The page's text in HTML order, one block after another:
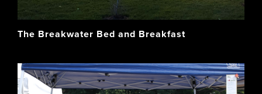
The Breakwater Bed and Breakfast